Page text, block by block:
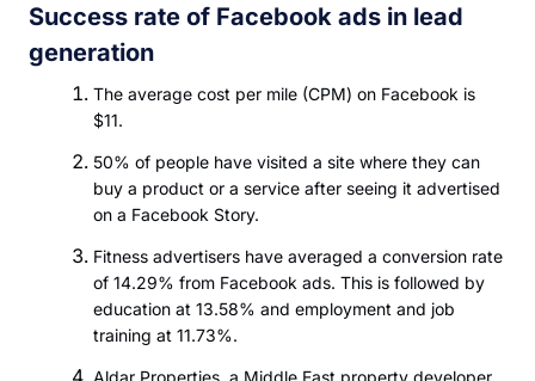
Success rate of Facebook ads in lead
generation
The average cost per mile (CPM) on Facebook is
$11.
50% of people have visited a site where they can
buy a product or a service after seeing it advertised
on a Facebook Story.
Fitness advertisers have averaged a conversion rate
of 14.29% from Facebook ads. This is followed by
education at 13.58% and employment and job
training at 11.73%.
Aldar Properties, a Middle East property developer,